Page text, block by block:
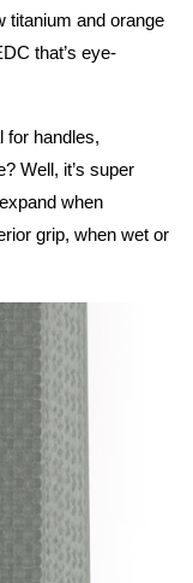
titanium and orange
that’s eye-
for handles,
Well, it’s super
when
grip, when wet or